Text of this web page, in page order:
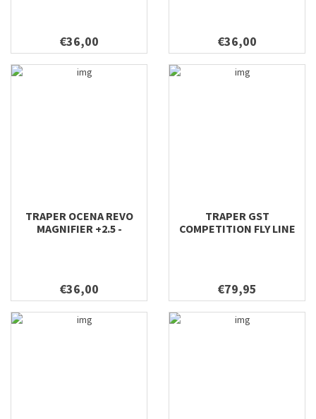
€36,00 €36,00
TRAPER OCENA REVO
MAGNIFIER +2.5 -
€36,00
TRAPER GST
COMPETITION FLY LINE
€79,95